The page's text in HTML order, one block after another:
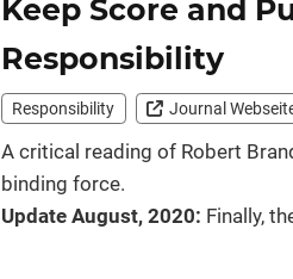
Keep Score and
Responsibility
Responsibility Journal
A critical reading of Robert
binding force.
Update August, 2020: Finally,